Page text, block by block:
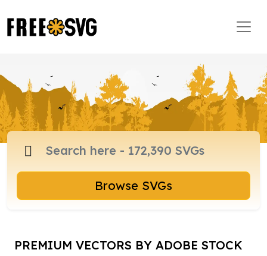
Browse SVGs
PREMIUM VECTORS BY ADOBE STOCK